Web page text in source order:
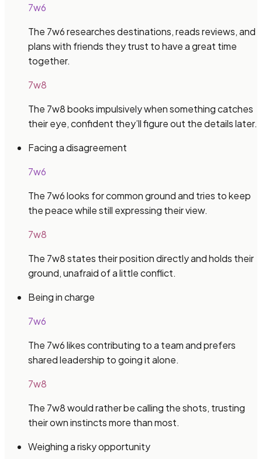
7w6
The 7w6 researches destinations, reads reviews, and
plans with friends they trust to have a great time
together.
7w8
The 7w8 books impulsively when something catches
their eye, confident they’ll figure out the details later.
Facing a disagreement
7w6
The 7w6 looks for common ground and tries to keep
the peace while still expressing their view.
7w8
The 7w8 states their position directly and holds their
ground, unafraid of a little conflict.
Being in charge
7w6
The 7w6 likes contributing to a team and prefers
shared leadership to going it alone.
7w8
The 7w8 would rather be calling the shots, trusting
their own instincts more than most.
Weighing a risky opportunity